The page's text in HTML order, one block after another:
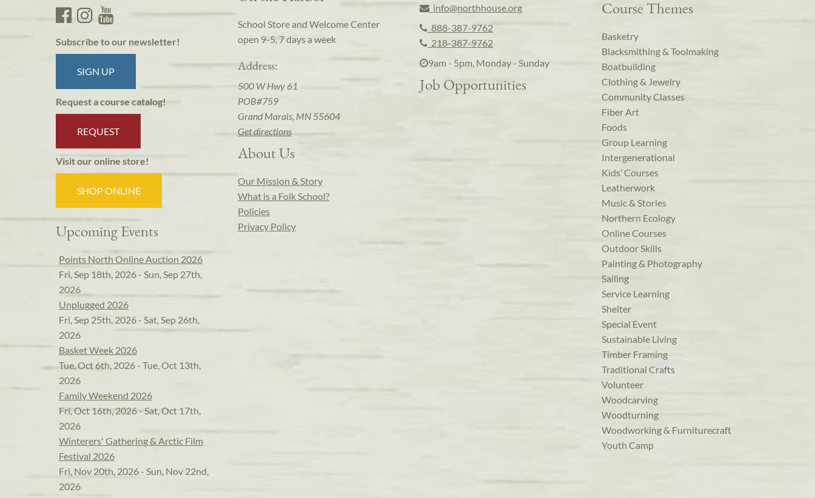
Subscribe to our newsletter!
SIGN UP
Request a course catalog!
REQUEST
Visit our online store!
SHOP ONLINE
Upcoming Events
Points North Online Auction 2026
Fri, Sep 18th, 2026 - Sun, Sep 27th,
2026
Unplugged 2026
Fri, Sep 25th, 2026 - Sat, Sep 26th,
2026
Basket Week 2026
Tue, Oct 6th, 2026 - Tue, Oct 13th,
2026
Family Weekend 2026
Fri, Oct 16th, 2026 - Sat, Oct 17th,
2026
Winterers' Gathering & Arctic Film
Festival 2026
Fri, Nov 20th, 2026 - Sun, Nov 22nd,
2026
School Store and Welcome Center
open 9-5, 7 days a week
Address:
500 W Hwy 61
POB#759
Grand Marais, MN 55604
Get directions
About Us
Our Mission & Story
What is a Folk School?
Policies
Privacy Policy
info@northhouse.org
888-387-9762
218-387-9762
9am - 5pm, Monday - Sunday
Job Opportunities
Course Themes
Basketry
Blacksmithing & Toolmaking
Boatbuilding
Clothing & Jewelry
Community Classes
Fiber Art
Foods
Group Learning
Intergenerational
Kids’ Courses
Leatherwork
Music & Stories
Northern Ecology
Online Courses
Outdoor Skills
Painting & Photography
Sailing
Service Learning
Shelter
Special Event
Sustainable Living
Timber Framing
Traditional Crafts
Volunteer
Woodcarving
Woodturning
Woodworking & Furniturecraft
Youth Camp